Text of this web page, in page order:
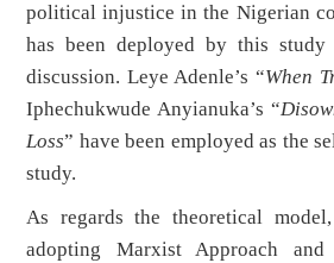
political injustice in the Nigerian
has been deployed by this
discussion. Leye Adenle’s “When
Iphechukwude Anyianuka’s “
Loss” have been employed as the
study.
As regards the theoretical
adopting Marxist Approach and